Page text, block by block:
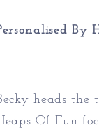
By
heads the
Of Fun